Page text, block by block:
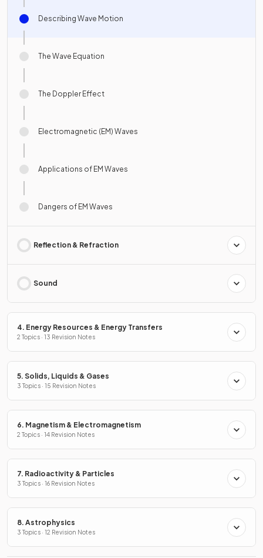
Describing Wave Motion
The Wave Equation
The Doppler Effect
Electromagnetic (EM) Waves
Applications of EM Waves
Dangers of EM Waves
Reflection & Refraction
Sound
4. Energy Resources & Energy Transfers
2 Topics · 13 Revision Notes
5. Solids, Liquids & Gases
3 Topics · 15 Revision Notes
6. Magnetism & Electromagnetism
2 Topics · 14 Revision Notes
7. Radioactivity & Particles
3 Topics · 16 Revision Notes
8. Astrophysics
3 Topics · 12 Revision Notes